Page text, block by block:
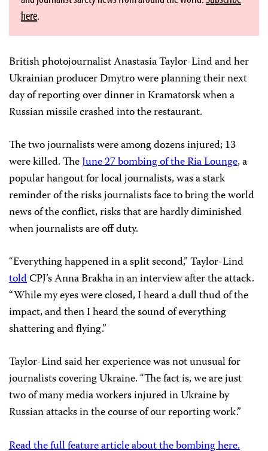
here.
British photojournalist Anastasia Taylor-Lind and her
Ukrainian producer Dmytro were planning their next
day of reporting over dinner in Kramatorsk when a
Russian missile crashed into the restaurant.
The two journalists were among dozens injured; 13
were killed. TheJune 27 bombing of the Ria Lounge, a
popular hangout for local journalists, was a stark
reminder of the risks journalists face to bring the world
news of the conflict, risks that are hardly diminished
when journalists are off duty.
“Everything happened in a split second,” Taylor-Lind
toldCPJ’s Anna Brakha in an interview after the attack.
“While my eyes were closed, I heard a dull thud of the
impact, and then I heard the sound of everything
shattering and flying.”
Taylor-Lind said her experience was not unusual for
journalists covering Ukraine. “The fact is, we are just
two of many media workers injured in Ukraine by
Russian attacks in the course of our reporting work.”
Read the full feature article about the bombing here.